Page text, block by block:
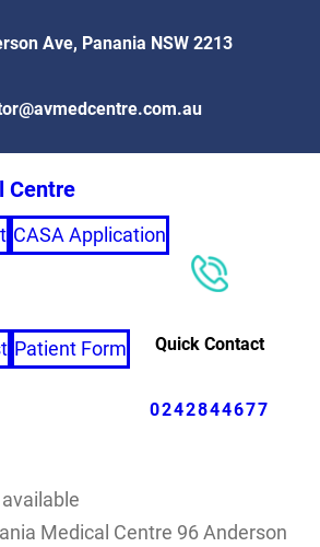
Ave, Panania NSW 2213
Centre
CASA Application
Patient Form Quick Contact
0242844677
Medical Centre 96 Anderson